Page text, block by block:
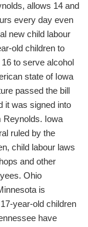
allows 14 and
every day even
new child labour
old children to
to serve alcohol
state of Iowa
passed the bill
it was signed into
Reynolds. Iowa
ruled by the
child labour laws
and other
Ohio
is
year-old children
have